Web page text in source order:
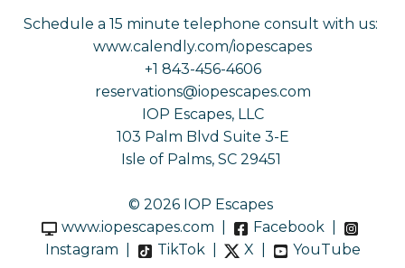
Schedule a 15 minute telephone consult with us:
www.calendly.com/iopescapes
+1 843-456-4606
reservations@iopescapes.com
IOP Escapes, LLC
103 Palm Blvd Suite 3-E
Isle of Palms, SC 29451
© 2026 IOP Escapes
www.iopescapes.com
Facebook
Instagram
TikTok| X YouTube